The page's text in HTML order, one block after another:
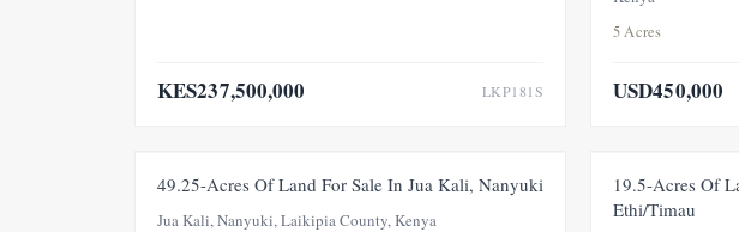
KES237,500,000 LKP181S
5 Acres
USD450,000
FOR SALE PRICE ADJUSTMENT
49.25-Acres Of Land For Sale In Jua Kali, Nanyuki
Jua Kali, Nanyuki, Laikipia County, Kenya
FEATURED
19.5-Acres Of
Ethi/Timau